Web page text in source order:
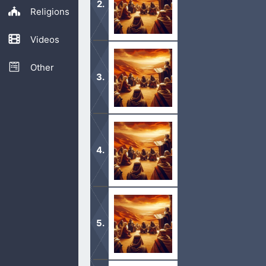
Religions
Videos
Other
1 All the commandments which I
in and possess the land which the
1 When the Lord thy God shall
nations before thee, the Hittites,
1 Now these are the
you, that ye might do them in the